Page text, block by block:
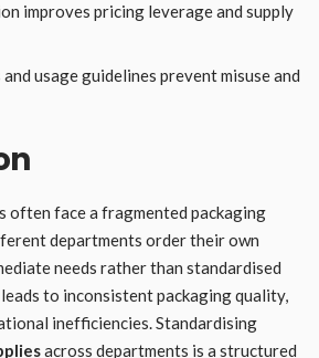
improves pricing leverage and supply
usage guidelines prevent misuse and
often face a fragmented packaging
departments order their own
needs rather than standardised
to inconsistent packaging quality,
inefficiencies. Standardising
across departments is a structured